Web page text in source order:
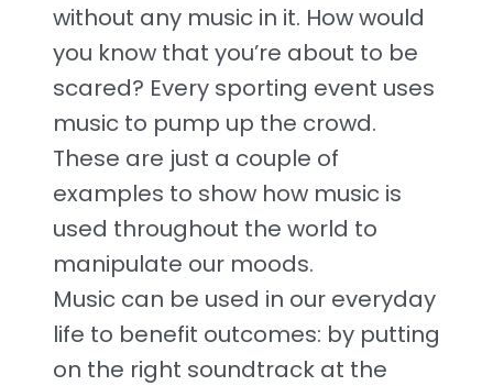
without any music in it. How would
you know that you’re about to be
scared? Every sporting event uses
music to pump up the crowd.
These are just a couple of
examples to show how music is
used throughout the world to
manipulate our moods.
Music can be used in our everyday
life to benefit outcomes: by putting
on the right soundtrack at the